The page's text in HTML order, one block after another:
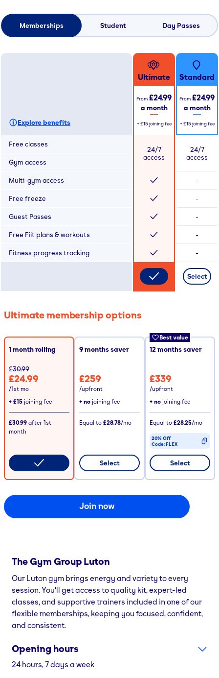
Memberships Student Day Passes
Explore benefits
Ultimate
From £24.99
a month
+ £15 joining fee
Standard
From £24.99
a month
+ £15 joining fee
Free classes
24/7
access
24/7
access
Gym access
Multi-gym access -
Free freeze -
Guest Passes -
Free Fiit plans & workouts -
Fitness progress tracking -
Select
Ultimate membership options
1 month rolling
£30.99
£24.99
/1st mo
+ £15 joining fee
£30.99 after 1st
month
9months saver
£259
/upfront
+ no joining fee
Equal to £28.78/mo
Select
Best value
12months saver
£339
/upfront
+ no joining fee
Equal to £28.25/mo
20% Off
Code:FLEX
CODE COPIED
Select
Join now
The Gym Group Luton
Our Luton gym brings energy and variety to every
session. You'll get access to quality kit, expert-led
classes, and supportive trainers included in one of our
flexible memberships, keeping you focused, confident,
and consistent.
Opening hours
24 hours, 7 days a week